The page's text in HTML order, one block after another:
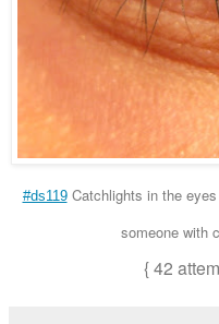
#ds119 Catchlights in the
someone with
{ 42